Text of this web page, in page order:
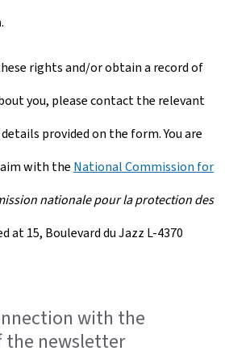
rights and/or obtain a record of
you, please contact the relevant
provided on the form. You are
with the National Commission for
nationale pour la protection des
at 15, Boulevard du Jazz L-4370
with the
the newsletter